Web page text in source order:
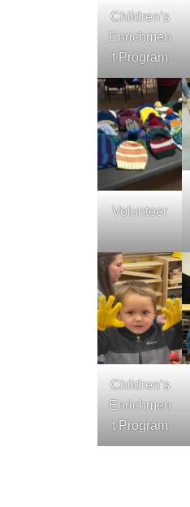
Children’s
Enrichmen
t Program
Volunteer
Children’s
Enrichmen
t Program